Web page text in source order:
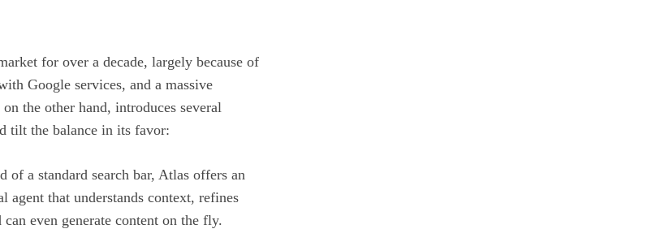
for over a decade, largely because of
Google services, and a massive
the other hand, introduces several
tilt the balance in its favor:
of a standard search bar, Atlas offers an
agent that understands context, refines
even generate content on the fly.